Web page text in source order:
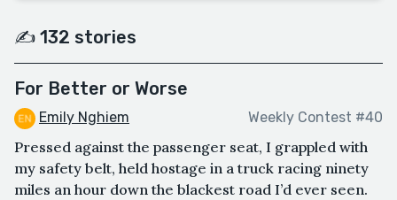
✍️ 132 stories
For Better or Worse
Emily Nghiem Weekly Contest #40
Pressed against the passenger seat, I grappled with
my safety belt, held hostage in a truck racing ninety
miles an hour down the blackest road I’d ever seen.